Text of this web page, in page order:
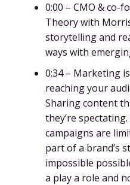
0:00 – CMO & co-
Theory with
storytelling and
ways with
0:34 – Marketing
reaching your
Sharing content
they’re
campaigns are
part of a brand’s
impossible
a play a role and